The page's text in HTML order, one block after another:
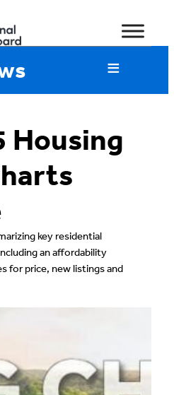
Housing
key residential
an affordability
for price, new listings and